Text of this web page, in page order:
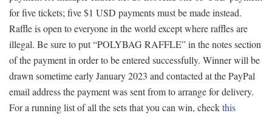
for five tickets; five $1 USD payments must be made instead.
Raffle is open to everyone in the world except where raffles are
illegal. Be sure to put “POLYBAG RAFFLE” in the notes section
of the payment in order to be entered successfully. Winner will be
drawn sometime early January 2023 and contacted at the PayPal
email address the payment was sent from to arrange for delivery.
For a running list of all the sets that you can win, checkthis